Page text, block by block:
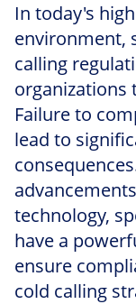
In today's
environment,
calling
organizations
Failure to
lead to
technology,
have a
ensure
cold calling